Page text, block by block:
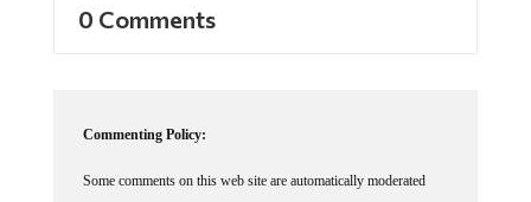
0 Comments
Commenting Policy:
Some comments on this web site are automatically moderated